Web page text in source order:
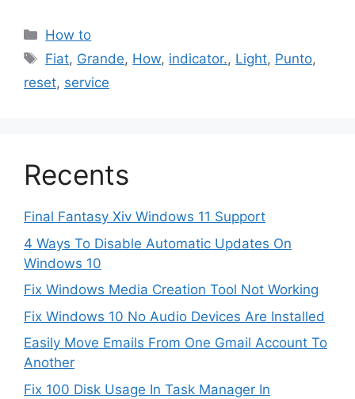
Categories
How to
Tags
Fiat, Grande, How, indicator., Light, Punto,
reset, service
Recents
Final Fantasy Xiv Windows 11 Support
4 Ways To Disable Automatic Updates On
Windows 10
Fix Windows Media Creation Tool Not Working
Fix Windows 10 No Audio Devices Are Installed
Easily Move Emails From One Gmail Account To
Another
Fix 100 Disk Usage In Task Manager In